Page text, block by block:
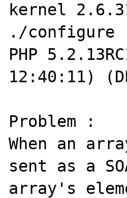
kernel
./configure
PHP
12:40:11)
Problem :
When an
sent as a
array's